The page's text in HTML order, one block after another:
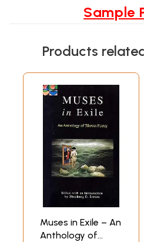
Sample
Products
Muses in Exile – An
Anthology of